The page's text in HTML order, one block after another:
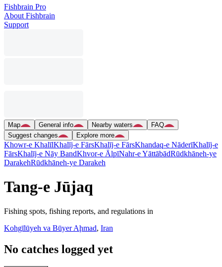
Fishbrain Pro
About Fishbrain
Support
Map General info Nearby waters
FAQ
Suggest changes
Explore more
Khowr-e KhalīlKhalīj-e FārsKhalīj-e FārsKhandaq-e NāderīKhalīj-e
FārsKhalīj-e Nāy BandKhvor-e ĀlpīNahr-e YāttābādRūdkhāneh-ye
DarakehRūdkhāneh-ye Darakeh
Tang-e Jūjaq
Fishing spots, fishing reports, and regulations in
Kohgīlūyeh va Būyer Aḩmad, Iran
No catches logged yet